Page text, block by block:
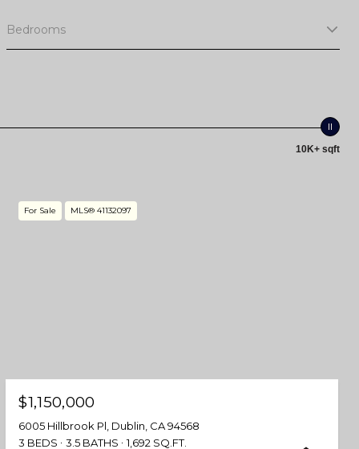
Bedrooms
10K+ sqft
For Sale MLS® 41132097
$1,150,000
6005 Hillbrook Pl, Dublin, CA 94568
3 BEDS
3.5 BATHS 1,692 SQ.FT.